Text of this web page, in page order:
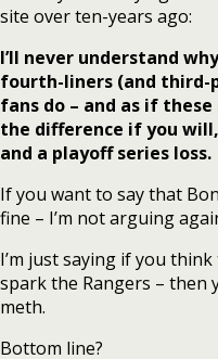
site over ten-years ago:
I’ll never understand
fourth-liners (and third-
fans do – and as if
the difference if you
and a playoff series loss.
If you want to say that
fine – I’m not arguing
I’m just saying if you
spark the Rangers – then
meth.
Bottom line?